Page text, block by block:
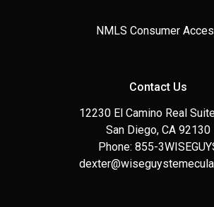
NMLS Consumer
Contact Us
12230 El Camino Real
San Diego, CA 92130
Phone: 855-